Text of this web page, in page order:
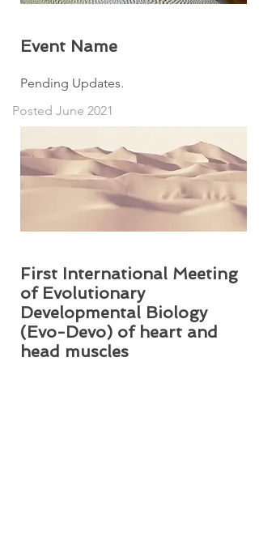
Event Name
Pending Updates.
Posted June 2021
First International Meeting
of Evolutionary
Developmental Biology
(Evo-Devo) of heart and
head muscles